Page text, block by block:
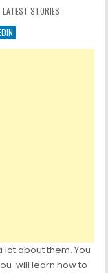
LATEST STORIES
about them. You
will learn how to